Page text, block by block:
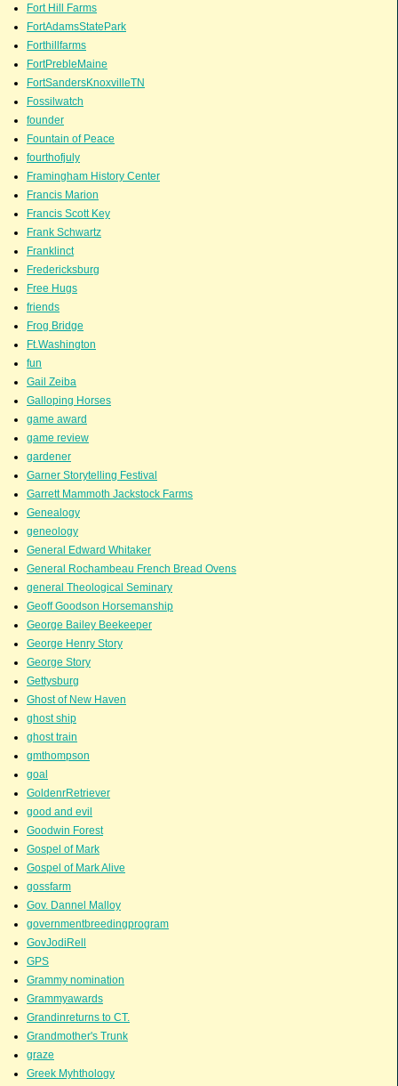
Fort Hill Farms
FortAdamsStatePark
Forthillfarms
FortPrebleMaine
FortSandersKnoxvilleTN
Fossilwatch
founder
Fountain of Peace
fourthofjuly
Framingham History Center
Francis Marion
Francis Scott Key
Frank Schwartz
Franklinct
Fredericksburg
Free Hugs
friends
Frog Bridge
Ft.Washington
fun
Gail Zeiba
Galloping Horses
game award
game review
gardener
Garner Storytelling Festival
Garrett Mammoth Jackstock Farms
Genealogy
geneology
General Edward Whitaker
General Rochambeau French Bread Ovens
general Theological Seminary
Geoff Goodson Horsemanship
George Bailey Beekeeper
George Henry Story
George Story
Gettysburg
Ghost of New Haven
ghost ship
ghost train
gmthompson
goal
GoldenrRetriever
good and evil
Goodwin Forest
Gospel of Mark
Gospel of Mark Alive
gossfarm
Gov. Dannel Malloy
governmentbreedingprogram
GovJodiRell
GPS
Grammy nomination
Grammyawards
Grandinreturns to CT.
Grandmother's Trunk
graze
Greek Myhthology